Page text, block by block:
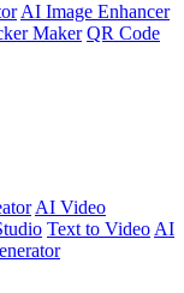
AI Image Enhancer
Maker QR Code
AI Video
Text to Video AI